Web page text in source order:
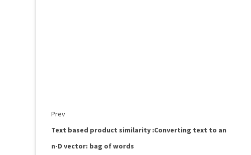
Prev
Text based product similarity :Converting text to an
n-D vector: bag of words